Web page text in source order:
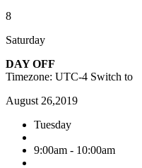
8
Saturday
DAY OFF
Timezone: UTC-4 Switch to
August 26,2019
Tuesday
9:00am - 10:00am